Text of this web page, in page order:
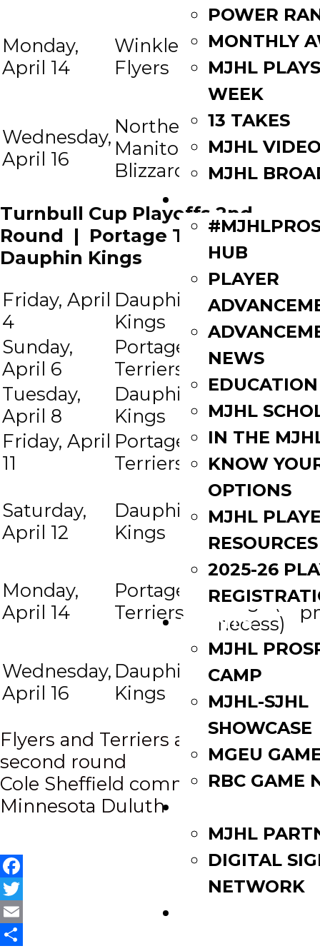
POWER
MONTHLY
MJHL
WEEK
13 TAKES
MJHL
MJHL
HUB
PLAYER
NEWS
EDUCATION
MJHL
IN THE
KNOW
OPTIONS
MJHL
RESOURCES
2025-26
EVENTS
MJHL
CAMP
MJHL-SJHL
SHOWCASE
MGEU
RBC GAME
MJHL
DIGITAL
NETWORK
Monday,
April 14
Winkler
Flyers
at
Northern
Manitoba
Blizzard
(if
necess)
Wednesday,
April 16
Northern
Manitoba
Blizzard
at
Winkler
Flyers (if
necess)
Turnbull Cup Playoffs 2nd
Round | Portage Terriers vs
Dauphin Kings
Friday, April
4
Dauphin
Kings
atPortage
Terriers
Sunday,
April 6
Portage
Terriers
atDauphin
Kings
Tuesday,
April 8
Dauphin
Kings
atPortage
Terriers
Friday, April
11
Portage
Terriers
at Dauphin
Kings
Saturday,
April 12
Dauphin
Kings
at
Portage
Terriers
(if
necess)
Monday,
April 14
Portage
Terriers
at
Dauphin
Kings (if
necess)
Wednesday,
April 16
Dauphin
Kings
at
Portage
Terriers
(if
necess)
Post
navigation
Flyers and Terriers advance to
second round
Cole Sheffield commits to
Minnesota Duluth
Facebook
Twitter
Email